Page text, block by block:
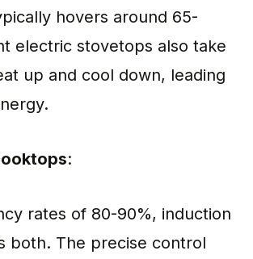
hovers around 65-
electric stovetops also take
up and cool down, leading
:
rates of 80-90%, induction
both. The precise control